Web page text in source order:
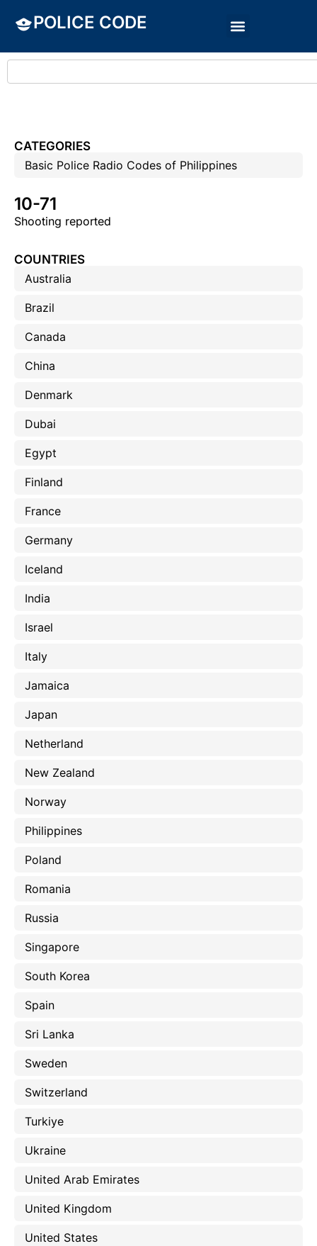
POLICE CODE
CATEGORIES
Basic Police Radio Codes of Philippines
10-71
Shooting reported
COUNTRIES
Australia
Brazil
Canada
China
Denmark
Dubai
Egypt
Finland
France
Germany
Iceland
India
Israel
Italy
Jamaica
Japan
Netherland
New Zealand
Norway
Philippines
Poland
Romania
Russia
Singapore
South Korea
Spain
Sri Lanka
Sweden
Switzerland
Turkiye
Ukraine
United Arab Emirates
United Kingdom
United States